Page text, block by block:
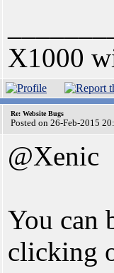
X1000
Re: Website Bugs
Posted on 26-Feb-2015
@Xenic
You can
clicking